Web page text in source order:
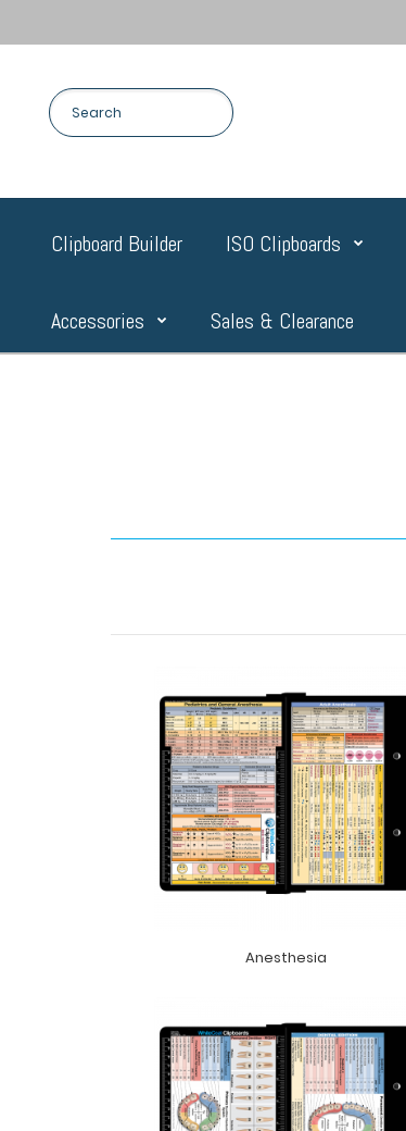
Clipboard Builder ISO Clipboards
Accessories Sales & Clearance
Anesthesia